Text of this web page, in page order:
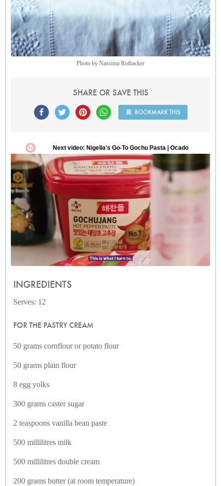
Photo by Nassima Rothacker
SHARE OR SAVE THIS
BOOKMARK THIS
INGREDIENTS
Serves: 12
FOR THE PASTRY CREAM
50 grams cornflour or potato flour
50 grams plain flour
8 egg yolks
300 grams caster sugar
2 teaspoons vanilla bean paste
500 millilitres milk
500 millilitres double cream
200 grams butter (at room temperature)